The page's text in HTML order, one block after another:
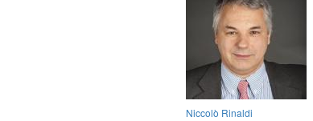
Niccolò Rinaldi